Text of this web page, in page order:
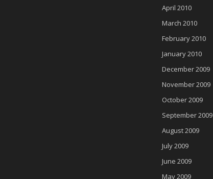
April 2010
March 2010
February 2010
January 2010
December 2009
November 2009
October 2009
September 2009
August 2009
July 2009
June 2009
May 2009